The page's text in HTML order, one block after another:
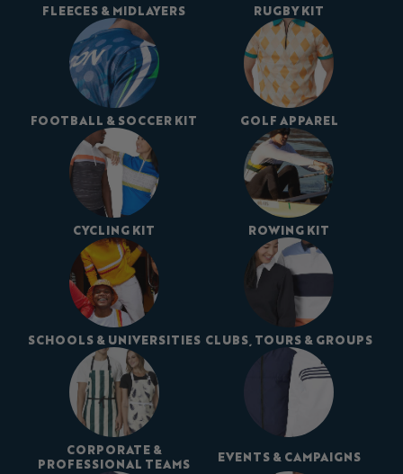
FLEECES & MIDLAYERS RUGBY KIT
FOOTBALL & SOCCER KIT GOLF APPAREL
CYCLING KIT ROWING KIT
SCHOOLS & UNIVERSITIES CLUBS, TOURS & GROUPS
CORPORATE &
PROFESSIONAL TEAMS
EVENTS & CAMPAIGNS